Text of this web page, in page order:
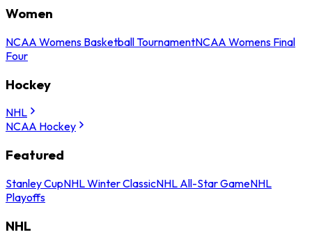
Women
NCAA Womens Basketball TournamentNCAA Womens Final
Four
Hockey
NHL
NCAA Hockey
Featured
Stanley CupNHL Winter ClassicNHL All-Star GameNHL
Playoffs
NHL